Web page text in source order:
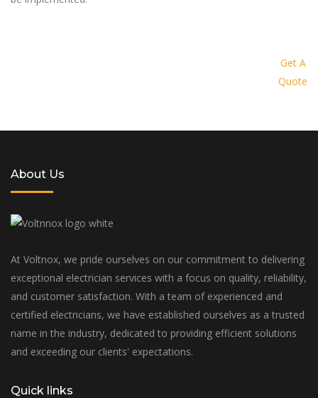
Get A
Quote
About Us
At Voltnox, we pride ourselves on our commitment to delivering
exceptional electrician services with a focus on quality, reliability,
and customer satisfaction. With a team of experienced and
certified electricians, we have established ourselves as a trusted
name in the industry, dedicated to providing efficient solutions
and exceeding our clients' expectations.
Quick links